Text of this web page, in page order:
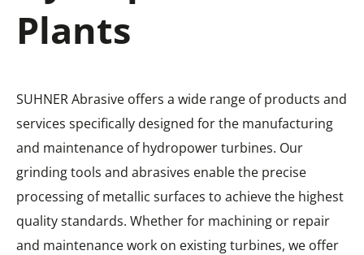
Plants
SUHNER Abrasive offers a wide range of products and
services specifically designed for the manufacturing
and maintenance of hydropower turbines. Our
grinding tools and abrasives enable the precise
processing of metallic surfaces to achieve the highest
quality standards. Whether for machining or repair
and maintenance work on existing turbines, we offer